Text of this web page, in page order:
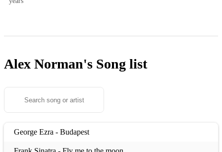
Alex Norman's Song list
George Ezra - Budapest